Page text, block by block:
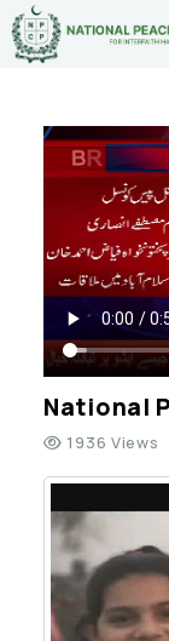
National
1936 Views